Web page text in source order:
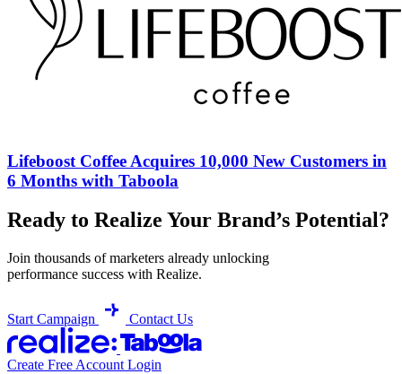
Lifeboost Coffee Acquires 10,000 New Customers in
6 Months with Taboola
Ready to Realize Your Brand’s Potential?
Join thousands of marketers already unlocking
performance success with Realize.
Start Campaign Contact Us
Create Free Account Login